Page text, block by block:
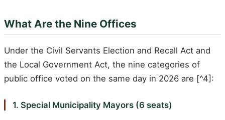
What Are the Nine Offices
Under the Civil Servants Election and Recall Act and
the Local Government Act, the nine categories of
public office voted on the same day in 2026 are [^4]:
1. Special Municipality Mayors (6 seats)